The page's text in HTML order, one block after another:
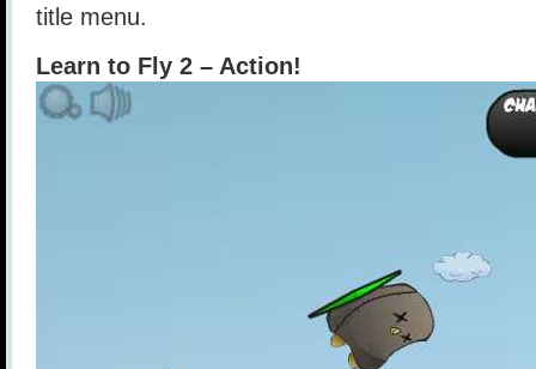
title menu.
Learn to Fly 2 – Action!